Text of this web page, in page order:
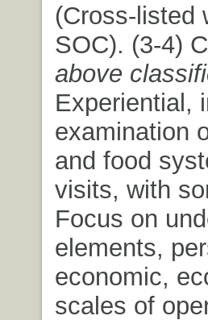
(Cross-listed
SOC). (3-4)
above
Experiential,
examination
and food
visits, with
Focus on
elements,
economic,
scales of